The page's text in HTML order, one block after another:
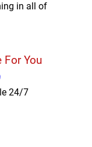
in all of
For You
24/7